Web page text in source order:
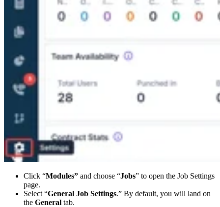
Click “Modules” and choose “Jobs” to open the Job Settings
page.
Select “General Job Settings.” By default, you will land on
the General tab.